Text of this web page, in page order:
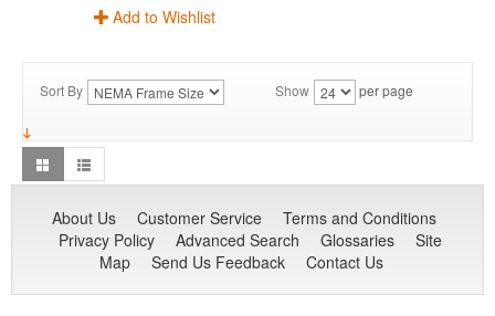
Add to Wishlist
Sort By Show per page
About Us Customer Service
Terms and Conditions
Privacy Policy
Advanced Search Glossaries
Site
Map
Send Us Feedback Contact Us